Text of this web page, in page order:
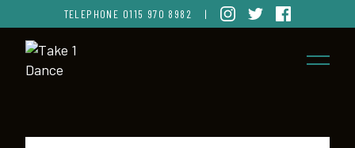
TELEPHONE 0115 970 8982 |